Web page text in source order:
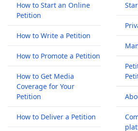
How to Start an Online
Petition
How to Write a Petition
How to Promote a Petition
How to Get Media
Coverage for Your
Petition
How to Deliver a Petition